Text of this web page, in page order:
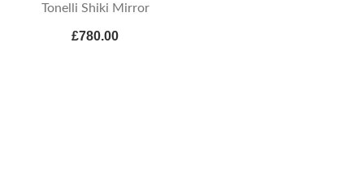
Tonelli Shiki Mirror
£780.00